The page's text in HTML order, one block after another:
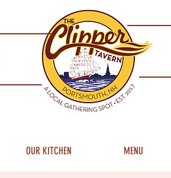
OUR KITCHEN MENU